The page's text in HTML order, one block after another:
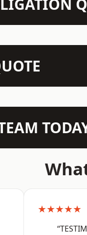
★★★★★